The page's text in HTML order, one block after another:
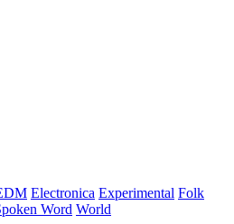
Electronica Experimental Folk
Word World